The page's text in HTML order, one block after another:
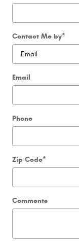
Contact Me by*
Email
Phone
Zip Code*
Comments